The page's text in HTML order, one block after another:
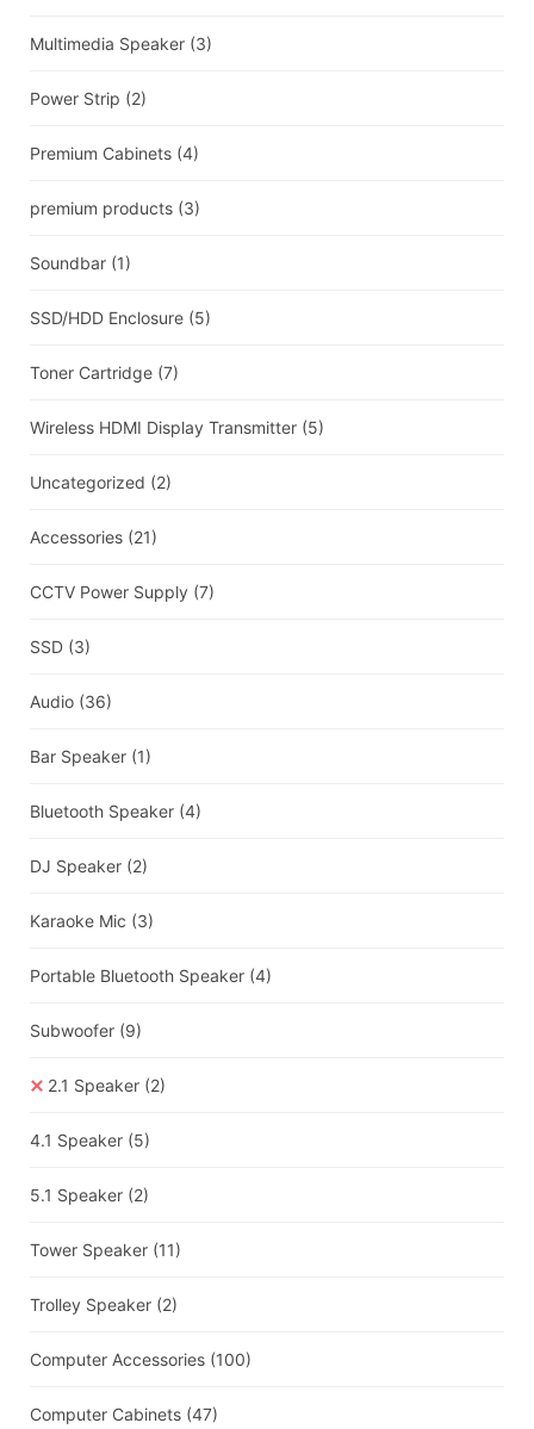
Multimedia Speaker (3)
Power Strip (2)
Premium Cabinets (4)
premium products (3)
Soundbar (1)
SSD/HDD Enclosure (5)
Toner Cartridge (7)
Wireless HDMI Display Transmitter (5)
Uncategorized (2)
Accessories (21)
CCTV Power Supply (7)
SSD (3)
Audio (36)
Bar Speaker (1)
Bluetooth Speaker (4)
DJ Speaker (2)
Karaoke Mic (3)
Portable Bluetooth Speaker (4)
Subwoofer (9)
2.1 Speaker (2)
4.1 Speaker (5)
5.1 Speaker (2)
Tower Speaker (11)
Trolley Speaker (2)
Computer Accessories (100)
Computer Cabinets (47)